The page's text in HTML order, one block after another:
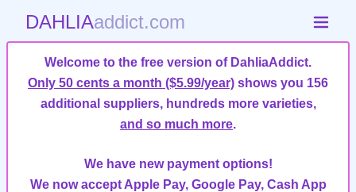
DAHLIAaddict.com
Welcome to the free version of DahliaAddict.
Only 50 cents a month ($5.99/year) shows you 156
additional suppliers, hundreds more varieties,
and so much more.
We have new payment options!
We now accept Apple Pay, Google Pay, Cash App